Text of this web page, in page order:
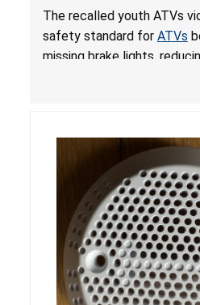
from Crash; Violate
ATVs
The recalled youth ATVs
safety standard for ATVs
missing brake lights,